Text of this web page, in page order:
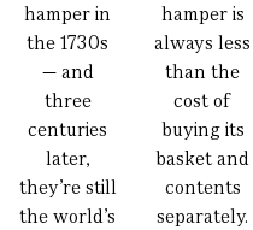
hamper in
the 1730s
— and
three
centuries
later,
they’re still
the world’s
hamper is
always less
than the
cost of
buying its
basket and
contents
separately.